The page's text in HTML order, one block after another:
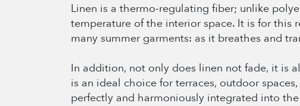
Linen is a thermo-regulating fiber; unlike
temperature of the interior space. It is for this
many summer garments: as it breathes and
In addition, not only does linen not fade, it is
is an ideal choice for terraces, outdoor
perfectly and harmoniously integrated into